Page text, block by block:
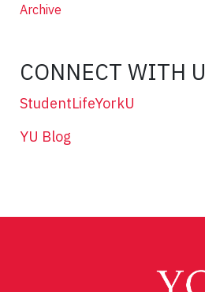
Archive
CONNECT WITH
StudentLifeYorkU
YU Blog